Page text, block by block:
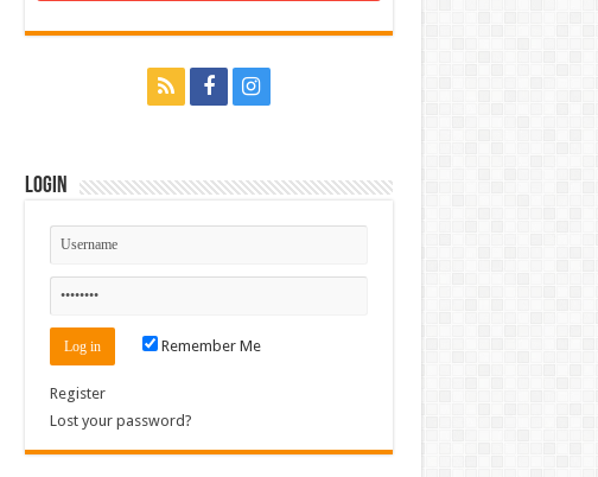
Login
Remember Me
Register
Lost your password?